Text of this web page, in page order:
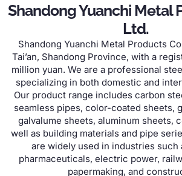
Shandong Yuanchi Metal
Ltd.
Shandong Yuanchi Metal Products
Tai’an, Shandong Province, with a
million yuan. We are a professional
specializing in both domestic and
Our product range includes carbon
seamless pipes, color-coated sheets,
galvalume sheets, aluminum sheets,
well as building materials and pipe
are widely used in industries such
pharmaceuticals, electric power,
papermaking, and